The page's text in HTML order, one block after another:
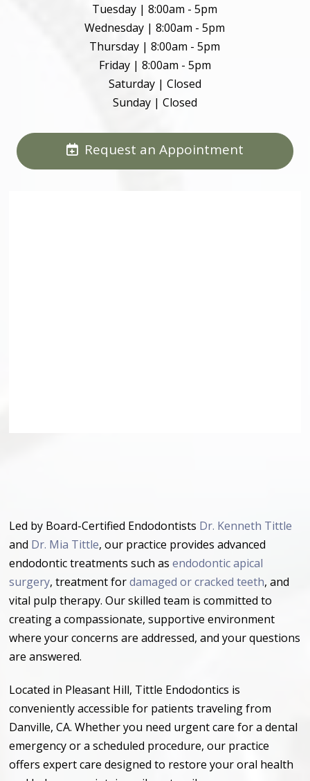
Tuesday | 8:00am - 5pm
Wednesday | 8:00am - 5pm
Thursday | 8:00am - 5pm
Friday | 8:00am - 5pm
Saturday | Closed
Sunday | Closed
Request an Appointment
Led by Board-Certified Endodontists Dr. Kenneth Tittle
and Dr. Mia Tittle, our practice provides advanced
endodontic treatments such as endodontic apical
surgery, treatment for damaged or cracked teeth, and
vital pulp therapy. Our skilled team is committed to
creating a compassionate, supportive environment
where your concerns are addressed, and your questions
are answered.
Located in Pleasant Hill, Tittle Endodontics is
conveniently accessible for patients traveling from
Danville, CA. Whether you need urgent care for a dental
emergency or a scheduled procedure, our practice
offers expert care designed to restore your oral health